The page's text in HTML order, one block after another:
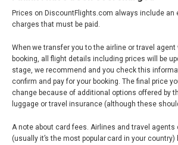
Prices on DiscountFlights.com always include an
charges that must be paid.
When we transfer you to the airline or travel
booking, all flight details including prices will be
stage, we recommend and you check this
confirm and pay for your booking. The final price
change because of additional options offered by
luggage or travel insurance (although these
A note about card fees. Airlines and travel agents
(usually it’s the most popular card in your